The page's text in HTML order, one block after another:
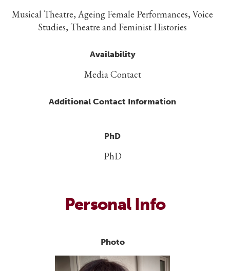
Musical Theatre, Ageing Female Performances, Voice
Studies, Theatre and Feminist Histories
Availability
Media Contact
Additional Contact Information
PhD
PhD
Personal Info
Photo